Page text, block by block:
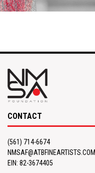
CONTACT
(561) 714-6674
NMSAF@ATBFINEARTISTS.COM
EIN: 82-3674405